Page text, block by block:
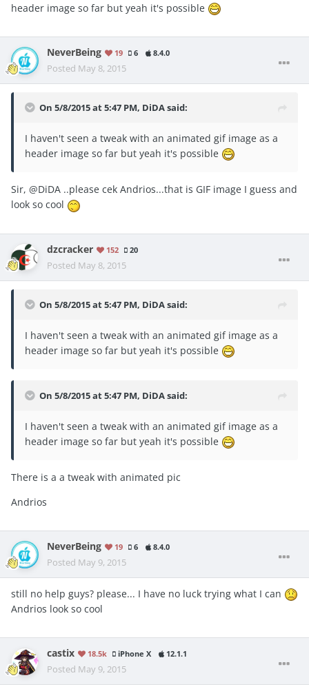
header image so far but yeah it's possible
NeverBeing 19 6 8.4.0
Posted May 8, 2015
On 5/8/2015 at 5:47 PM, DiDA said:
I haven't seen a tweak with an animated gif image as a
header image so far but yeah it's possible
Sir, @DiDA ..please cek Andrios...that is GIF image I guess and
look so cool
dzcracker 152 20
Posted May 8, 2015
On 5/8/2015 at 5:47 PM, DiDA said:
I haven't seen a tweak with an animated gif image as a
header image so far but yeah it's possible
On 5/8/2015 at 5:47 PM, DiDA said:
I haven't seen a tweak with an animated gif image as a
header image so far but yeah it's possible
There is a a tweak with animated pic
Andrios
NeverBeing 19 6 8.4.0
Posted May 9, 2015
still no help guys? please... I have no luck trying what I can
Andrios look so cool
castix 18.5k iPhone X 12.1.1
Posted May 9, 2015